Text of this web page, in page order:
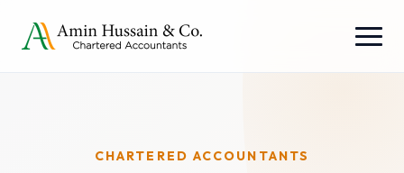
CHARTERED ACCOUNTANTS